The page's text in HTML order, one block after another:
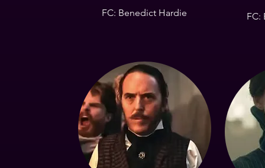
FC: Benedict Hardie FC: